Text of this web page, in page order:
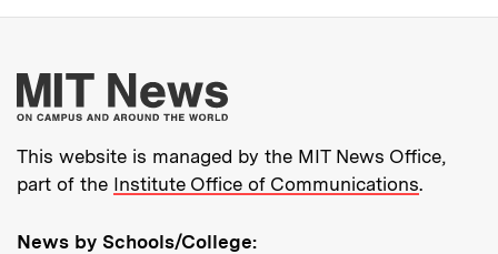
More about MIT
This website is managed by the MIT News Office,
part of the Institute Office of Communications.
News by Schools/College: